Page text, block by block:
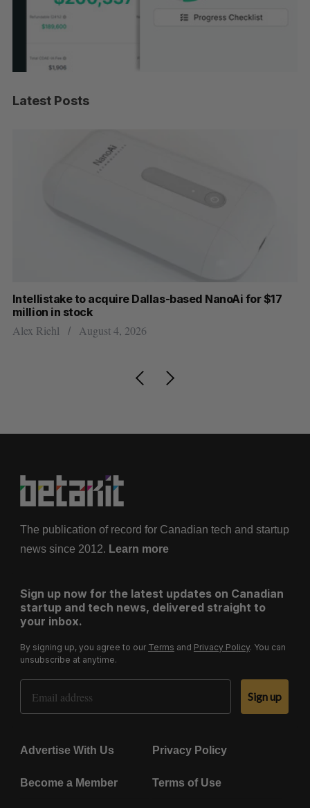
Latest Posts
Intellistake to acquire Dallas-based NanoAi for $17
million in stock
Alex Riehl August 4, 2026
The publication of record for Canadian tech and startup
news since 2012. Learn more
Sign up now for the latest updates on Canadian
startup and tech news, delivered straight to
your inbox.
By signing up, you agree to our Terms and Privacy Policy. You can
unsubscribe at anytime.
Email Address
Sign up
Advertise With Us Privacy Policy
Become a Member Terms of Use